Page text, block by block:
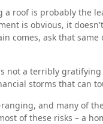
a roof is probably the
is obvious, it
comes, ask that
not a terribly
storms that can
and many of
of these risks – a